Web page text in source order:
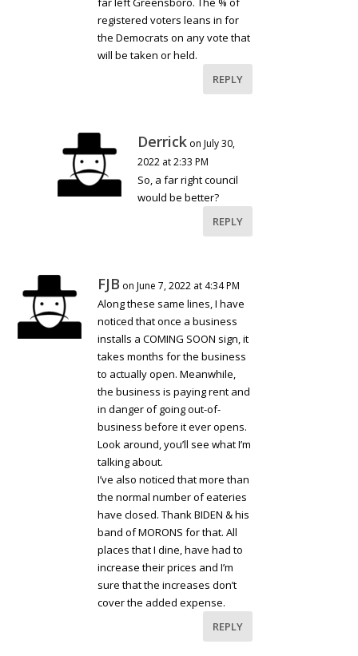
registered voters leans in for
the Democrats on any vote that
will be taken or held.
REPLY
Derrick on July 30,
2022 at 2:33 PM
So, a far right council
would be better?
REPLY
FJB on June 7, 2022 at 4:34 PM
Along these same lines, I have
noticed that once a business
installs a COMING SOON sign, it
takes months for the business
to actually open. Meanwhile,
the business is paying rent and
in danger of going out-of-
business before it ever opens.
Look around, you’ll see what I’m
talking about.
I’ve also noticed that more than
the normal number of eateries
have closed. Thank BIDEN & his
band of MORONS for that. All
places that I dine, have had to
increase their prices and I’m
sure that the increases don’t
cover the added expense.
REPLY